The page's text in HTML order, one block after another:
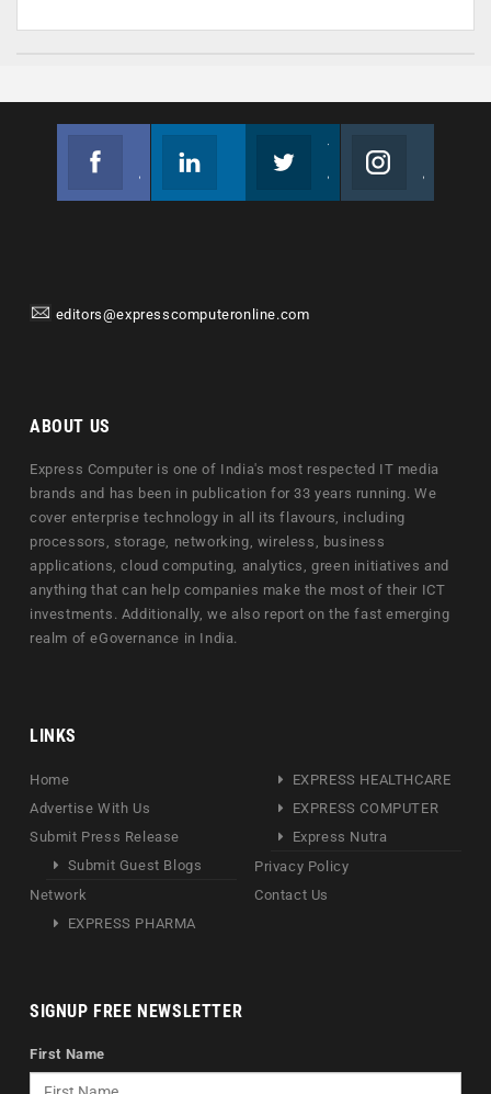
editors@expresscomputeronline.com
ABOUT US
Express Computer is one of India's most respected IT media
brands and has been in publication for 33 years running. We
cover enterprise technology in all its flavours, including
processors, storage, networking, wireless, business
applications, cloud computing, analytics, green initiatives and
anything that can help companies make the most of their ICT
investments. Additionally, we also report on the fast emerging
realm of eGovernance in India.
LINKS
Home
Advertise With Us
Submit Press Release
Submit Guest Blogs
Network
EXPRESS PHARMA
EXPRESS HEALTHCARE
EXPRESS COMPUTER
Express Nutra
Privacy Policy
Contact Us
SIGNUP FREE NEWSLETTER
First Name